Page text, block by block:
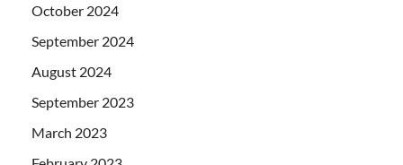
October 2024
September 2024
August 2024
September 2023
March 2023